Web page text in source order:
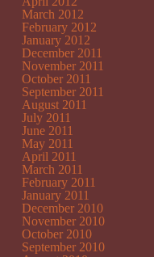
March 2012
February 2012
January 2012
December 2011
November 2011
October 2011
September 2011
August 2011
July 2011
June 2011
May 2011
April 2011
March 2011
February 2011
January 2011
December 2010
November 2010
October 2010
September 2010